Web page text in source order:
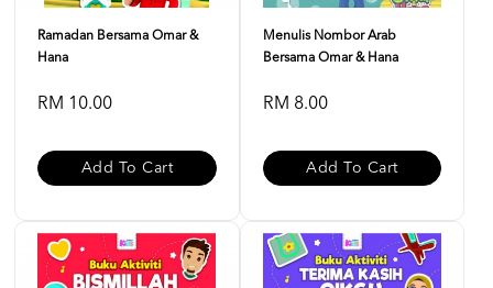
Ramadan Bersama Omar &
Hana
RM 10.00
Add To Cart
Menulis Nombor Arab
Bersama Omar & Hana
RM 8.00
Add To Cart